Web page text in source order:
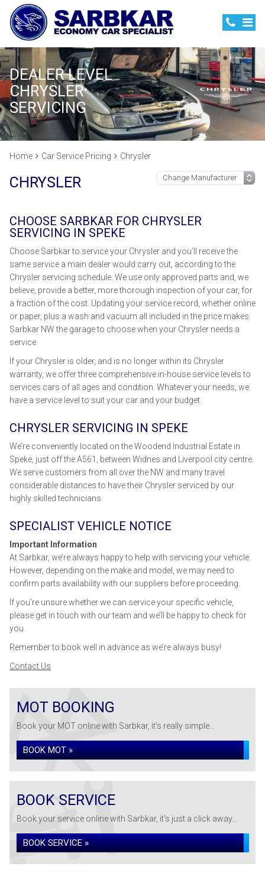
DEALER LEVEL
CHRYSLER
SERVICING
Home Car Service Pricing Chrysler
CHRYSLER
CHOOSE SARBKAR FOR CHRYSLER
SERVICING IN SPEKE
Choose Sarbkar to service your Chrysler and you’ll receive the
same service a main dealer would carry out, according to the
Chrysler servicing schedule. We use only approved parts and, we
believe, provide a better, more thorough inspection of your car, for
a fraction of the cost. Updating your service record, whether online
or paper, plus a wash and vacuum all included in the price makes
Sarbkar NW the garage to choose when your Chrysler needs a
service.
If your Chrysler is older, and is no longer within its Chrysler
warranty, we offer three comprehensive in-house service levels to
services cars of all ages and condition. Whatever your needs, we
have a service level to suit your car and your budget.
CHRYSLER SERVICING IN SPEKE
We’re conveniently located on the Woodend Industrial Estate in
Speke, just off the A561, between Widnes and Liverpool city centre.
We serve customers from all over the NW and many travel
considerable distances to have their Chrysler serviced by our
highly skilled technicians.
SPECIALIST VEHICLE NOTICE
Important Information
At Sarbkar, we’re always happy to help with servicing your vehicle.
However, depending on the make and model, we may need to
confirm parts availability with our suppliers before proceeding.
If you’re unsure whether we can service your specific vehicle,
please get in touch with our team and we’ll be happy to check for
you.
Remember to book well in advance as we’re always busy!
Contact Us
MOT BOOKING
Book your MOT online with Sarbkar, it's really simple...
BOOK MOT »
BOOK SERVICE
Book your service online with Sarbkar, it's just a click away...
BOOK SERVICE »